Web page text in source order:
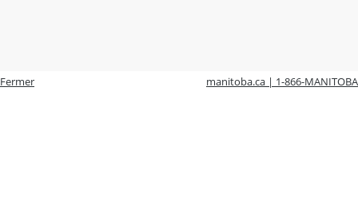
Fermer manitoba.ca | 1-866-MANITOBA